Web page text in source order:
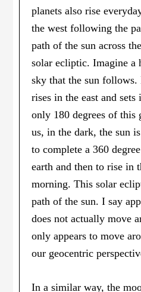
planets also rise
the west following the
path of the sun across
solar ecliptic. Imagine a
sky that the sun follows.
rises in the east and
only 180 degrees of this
us, in the dark, the sun
to complete a 360
earth and then to rise in
morning. This solar
path of the sun. I say
does not actually move
only appears to move
our geocentric
In a similar way, the